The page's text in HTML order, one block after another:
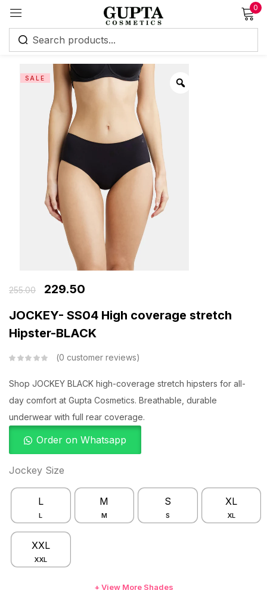
0
SALE
255.00
229.50
JOCKEY- SS04 High coverage stretch
Hipster-BLACK
0 customer reviews
Shop JOCKEY BLACK high-coverage stretch hipsters for all-
day comfort at Gupta Cosmetics. Breathable, durable
underwear with full rear coverage.
Order on Whatsapp
Jockey Size
L
L
M
M
S
S
XL
XL
XXL
XXL
+ View More Shades
Sign in
Remember me
Log in
Create an account